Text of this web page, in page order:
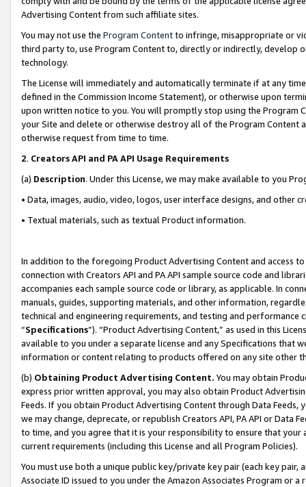
Advertising Content from such affiliate sites.
You may not use the Program Contentto infringe, misappropriate or
third party to, use Program Content to, directly or indirectly, develop
technology.
The License will immediately and automatically terminate if at any
defined in the Commission Income Statement), or otherwise upon
upon written notice to you. You will promptly stop using the Program
your Site and delete or otherwise destroy all of the Program Content
otherwise request from time to time.
2. Creators API and PA API Usage Requirements
(a) Description. Under this License, we may make available to you
• Data, images, audio, video, logos, user interface designs, and other
• Textual materials, such as textual Product information.
In addition to the foregoing Product Advertising Content and access
connection with Creators API and PA API sample source code and
accompanies each sample source code or library, as applicable. In
manuals, guides, supporting materials, and other information,
technical and engineering requirements, and testing and
“Specifications”). “Product Advertising Content,” as used in this
available to you under a separate license and any Specifications that
information or content relating to products offered on any site other
(b) Obtaining Product Advertising Content. You may obtain
express prior written approval, you may also obtain Product
Feeds. If you obtain Product Advertising Content through Data Feeds,
we may change, deprecate, or republish Creators API, PA API or Data
to time, and you agree that it is your responsibility to ensure that your
current requirements (including this License and all Program Policies).
You must use both a unique public key/private key pair (each key pair,
Associate ID issued to you under the Amazon Associates Program or